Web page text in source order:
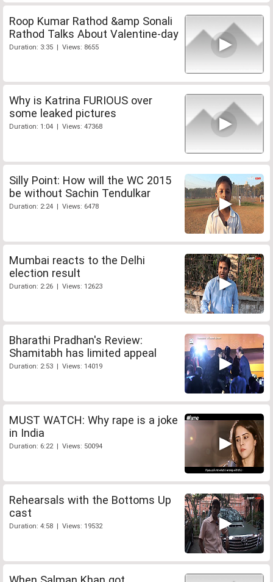
Roop Kumar Rathod &amp Sonali
Rathod Talks About Valentine-day
Duration: 3:35 | Views: 8655
Why is Katrina FURIOUS over
some leaked pictures
Duration: 1:04 | Views: 47368
Silly Point: How will the WC 2015
be without Sachin Tendulkar
Duration: 2:24 | Views: 6478
Mumbai reacts to the Delhi
election result
Duration: 2:26 | Views: 12623
Bharathi Pradhan's Review:
Shamitabh has limited appeal
Duration: 2:53 | Views: 14019
MUST WATCH: Why rape is a joke
in India
Duration: 6:22 | Views: 50094
Rehearsals with the Bottoms Up
cast
Duration: 4:58 | Views: 19532